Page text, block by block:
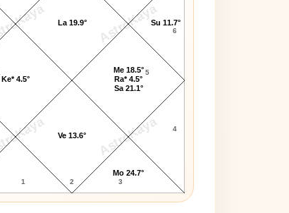
AstroKaya
AstroKaya
1 2 3
4
5
6
Ve 13.6°
Mo 24.7°
Me 18.5°
Ra* 4.5°
Sa 21.1°
Su 11.7°
La 19.9°
Ke* 4.5°